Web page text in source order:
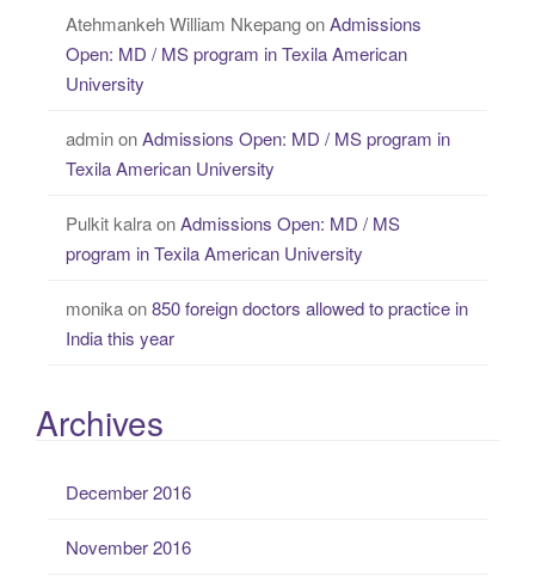
Atehmankeh William NkepangonAdmissions
Open: MD / MS program in Texila American
University
adminonAdmissions Open: MD / MS program in
Texila American University
Pulkit kalraonAdmissions Open: MD / MS
program in Texila American University
monikaon850 foreign doctors allowed to practice in
India this year
Archives
December 2016
November 2016